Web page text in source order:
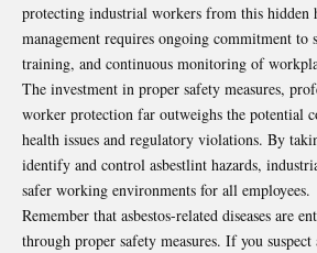
protecting industrial workers from this hidden
management requires ongoing commitment to
training, and continuous monitoring of
The investment in proper safety measures,
worker protection far outweighs the potential
health issues and regulatory violations. By
identify and control asbestlint hazards,
safer working environments for all employees.
Remember that asbestos-related diseases are
through proper safety measures. If you